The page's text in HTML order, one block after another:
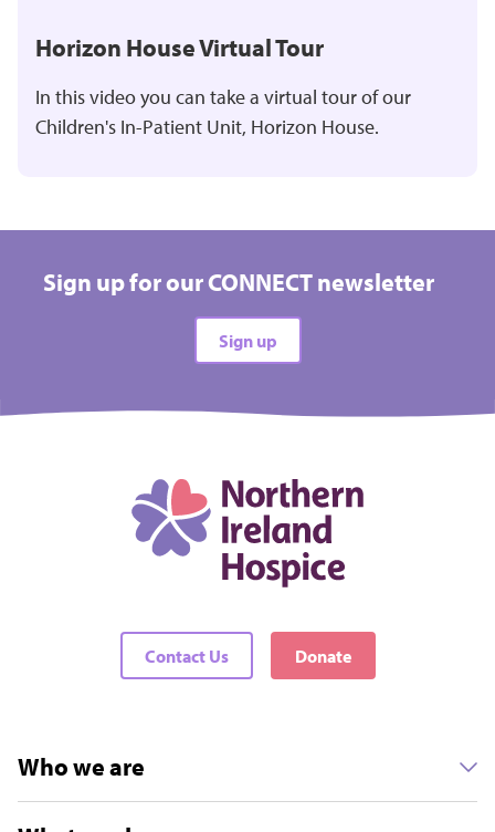
Horizon House Virtual Tour
In this video you can take a virtual tour of our
Children's In-Patient Unit, Horizon House.
Sign up for our CONNECT newsletter
Sign up
Contact Us Donate
Who we are